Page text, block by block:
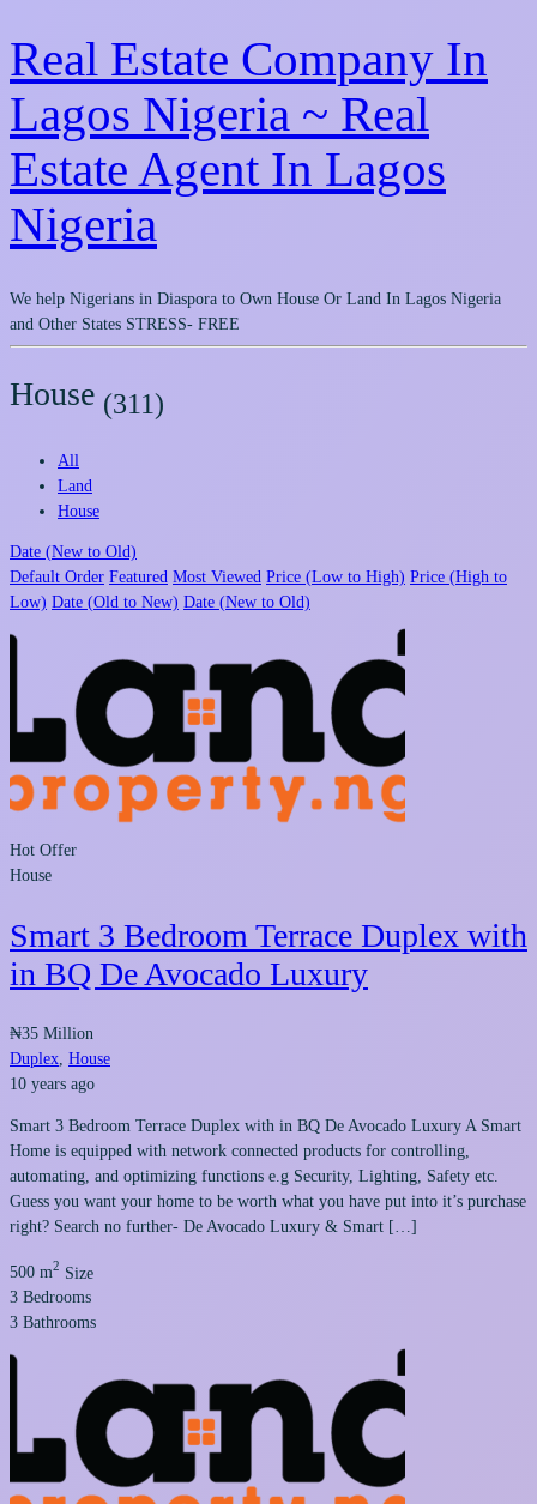
Real Estate Company In
Lagos Nigeria ~ Real
Estate Agent In Lagos
Nigeria
We help Nigerians in Diaspora to Own House Or Land In Lagos Nigeria
and Other States STRESS- FREE
House (311)
All
Land
House
Date (New to Old)
Default Order Featured Most Viewed Price (Low to High) Price (High to
Low) Date (Old to New) Date (New to Old)
Hot Offer
House
Smart 3 Bedroom Terrace Duplex with
in BQ De Avocado Luxury
₦35 Million
Duplex, House
10 years ago
Smart 3 Bedroom Terrace Duplex with in BQ De Avocado Luxury A Smart
Home is equipped with network connected products for controlling,
automating, and optimizing functions e.g Security, Lighting, Safety etc.
Guess you want your home to be worth what you have put into it’s purchase
right? Search no further- De Avocado Luxury & Smart […]
500 m2 Size
3 Bedrooms
3 Bathrooms